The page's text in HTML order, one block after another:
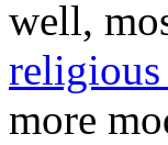
well,
religious
more